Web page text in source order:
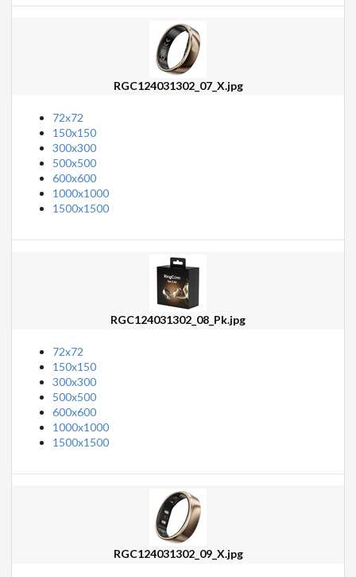
RGC124031302_07_X.jpg
72x72
150x150
300x300
500x500
600x600
1000x1000
1500x1500
RGC124031302_08_Pk.jpg
72x72
150x150
300x300
500x500
600x600
1000x1000
1500x1500
RGC124031302_09_X.jpg